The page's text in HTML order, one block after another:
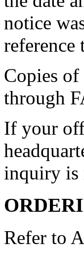
notice
Copies
through
If your
inquiry is
Refer to